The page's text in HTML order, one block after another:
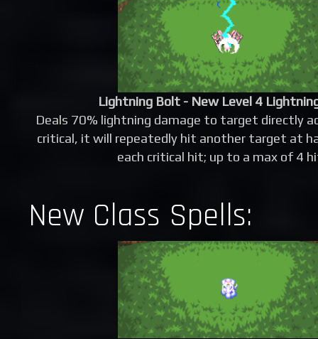
Lightning Bolt - New Level 4
Deals 70% lightning damage to target directly
critical, it will repeatedly hit another target at
each critical hit; up to a max of 4
New Class Spells: